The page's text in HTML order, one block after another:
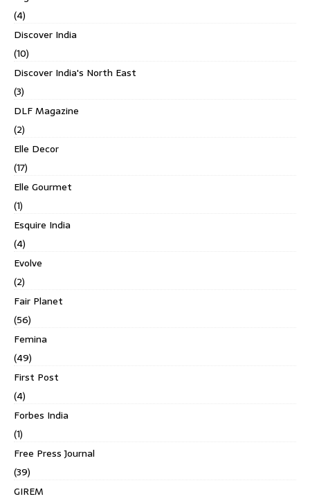
(4)
Discover India
(10)
Discover India's North East
(3)
DLF Magazine
(2)
Elle Decor
(17)
Elle Gourmet
(1)
Esquire India
(4)
Evolve
(2)
Fair Planet
(56)
Femina
(49)
First Post
(4)
Forbes India
(1)
Free Press Journal
(39)
GIREM